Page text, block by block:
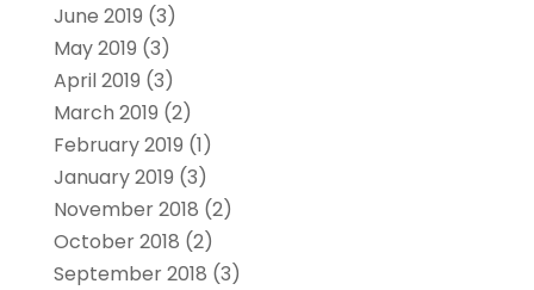
June 2019 (3)
May 2019 (3)
April 2019 (3)
March 2019 (2)
February 2019 (1)
January 2019 (3)
November 2018 (2)
October 2018 (2)
September 2018 (3)